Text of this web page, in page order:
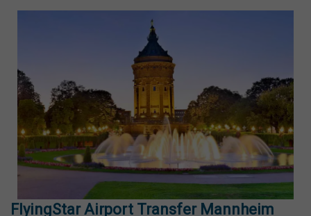
FlyingStar Airport Transfer Mannheim